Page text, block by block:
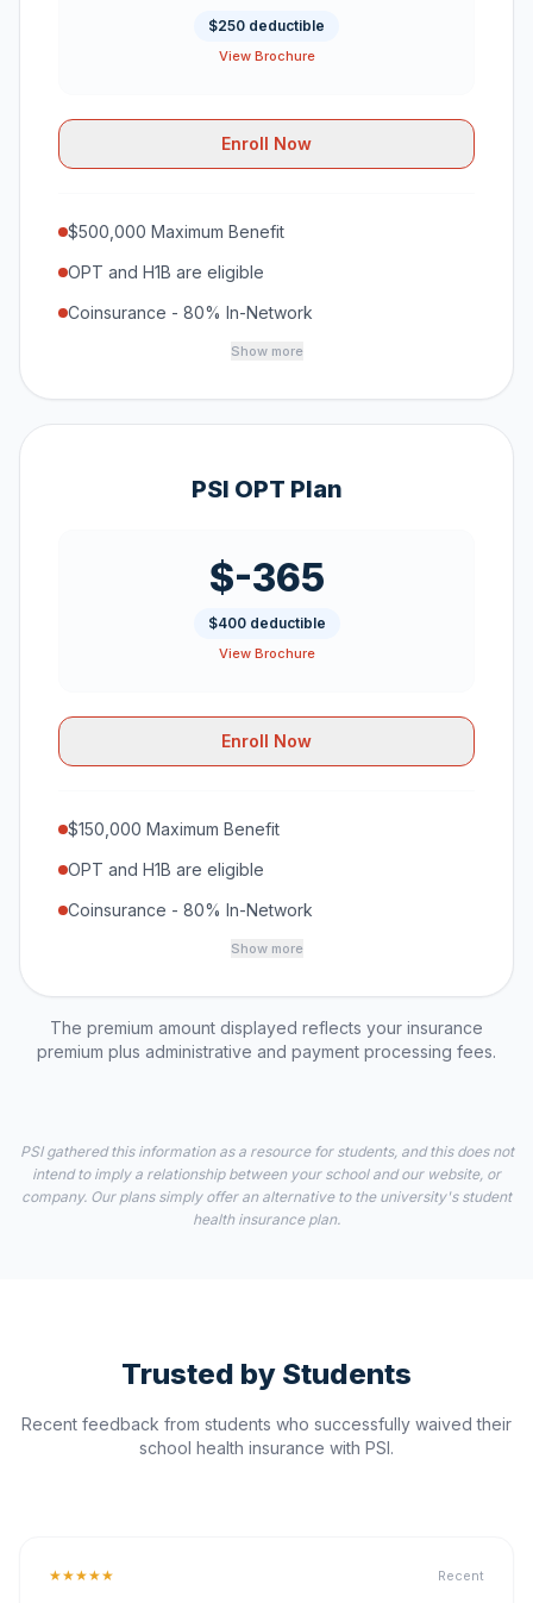
$250 deductible
View Brochure
Enroll Now
$500,000 Maximum Benefit
OPT and H1B are eligible
Coinsurance - 80% In-Network
Show more
PSI OPT Plan
$-365
$400 deductible
View Brochure
Enroll Now
$150,000 Maximum Benefit
OPT and H1B are eligible
Coinsurance - 80% In-Network
Show more
The premium amount displayed reflects your insurance
premium plus administrative and payment processing fees.
PSI gathered this information as a resource for students, and this does not
intend to imply a relationship between your school and our website, or
company. Our plans simply offer an alternative to the university's student
health insurance plan.
Trusted by Students
Recent feedback from students who successfully waived their
school health insurance with PSI.
★★★★★ Recent